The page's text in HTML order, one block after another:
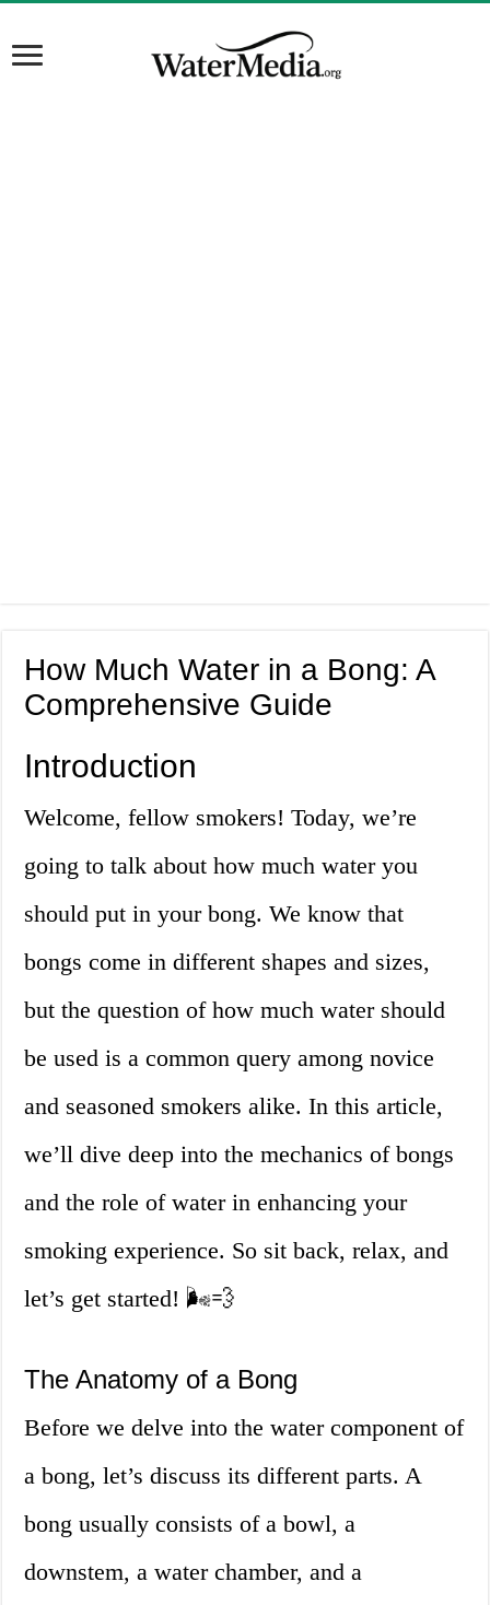
How Much Water in a Bong: A
Comprehensive Guide
Introduction
Welcome, fellow smokers! Today, we’re
going to talk about how much water you
should put in your bong. We know that
bongs come in different shapes and sizes,
but the question of how much water should
be used is a common query among novice
and seasoned smokers alike. In this article,
we’ll dive deep into the mechanics of bongs
and the role of water in enhancing your
smoking experience. So sit back, relax, and
let’s get started! 🌬️💨
The Anatomy of a Bong
Before we delve into the water component of
a bong, let’s discuss its different parts. A
bong usually consists of a bowl, a
downstem, a water chamber, and a